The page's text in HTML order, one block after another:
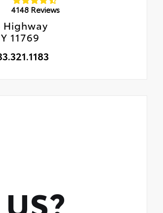
4148 Reviews
Highway
11769